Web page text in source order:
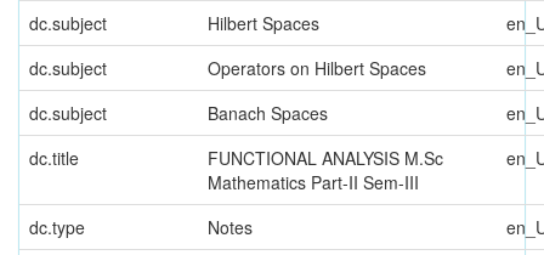
dc.subject
Hilbert Spaces
dc.subject
Operators on Hilbert Spaces
dc.subject
Banach Spaces
dc.title
FUNCTIONAL ANALYSIS M.Sc
Mathematics Part-II Sem-III
dc.type Notes